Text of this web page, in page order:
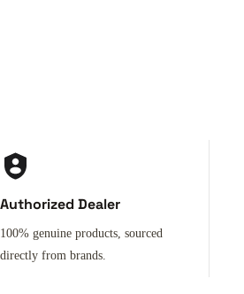
Authorized Dealer
100% genuine products, sourced
directly from brands.